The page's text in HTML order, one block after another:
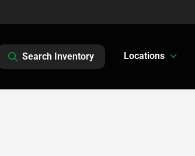
Search Inventory Locations